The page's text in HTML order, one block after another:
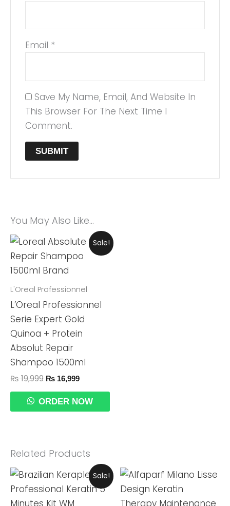
Email *
Save My Name, Email, And Website In
This Browser For The Next Time I
Comment.
You May Also Like…
Sale!
L'Oreal Professionnel
L’Oreal Professionnel
Serie Expert Gold
Quinoa + Protein
Absolut Repair
Shampoo 1500ml
₨19,999
Original
Was:
₨ 19,999.
₨ 16,999
Current
Price
Is:
ORDER NOW
Related Products
Sale!
Original
Was:
₨ 14,999.
Current
Price
Is: